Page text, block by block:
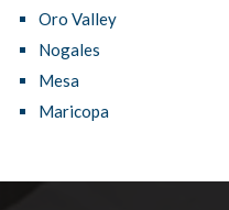
Oro Valley
Nogales
Mesa
Maricopa